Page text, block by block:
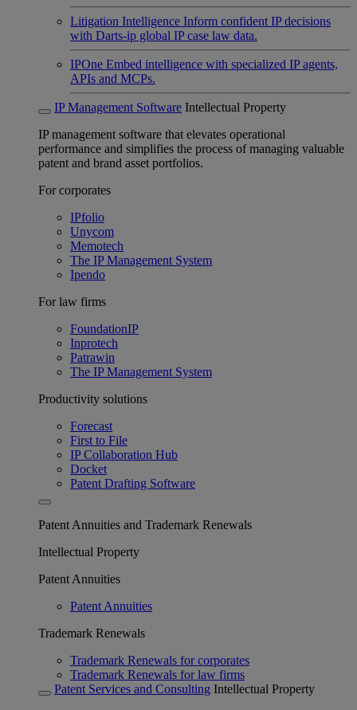
Litigation Intelligence Inform confident IP decisions
with Darts-ip global IP case law data.
IPOne Embed intelligence with specialized IP agents,
APIs and MCPs.
IP Management Software Intellectual Property
IP management software that elevates operational
performance and simplifies the process of managing valuable
patent and brand asset portfolios.
For corporates
IPfolio
Unycom
Memotech
The IP Management System
Ipendo
For law firms
FoundationIP
Inprotech
Patrawin
The IP Management System
Productivity solutions
Forecast
First to File
IP Collaboration Hub
Docket
Patent Drafting Software
Patent Annuities and Trademark Renewals
Intellectual Property
Patent Annuities
Patent Annuities
Trademark Renewals
Trademark Renewals for corporates
Trademark Renewals for law firms
Patent Services and Consulting Intellectual Property